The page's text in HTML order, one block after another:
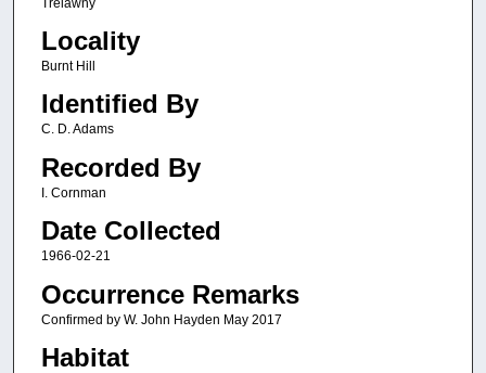
Locality
Burnt Hill
Identified By
C. D. Adams
Recorded By
I. Cornman
Date Collected
1966-02-21
Occurrence Remarks
Confirmed by W. John Hayden May 2017
Habitat